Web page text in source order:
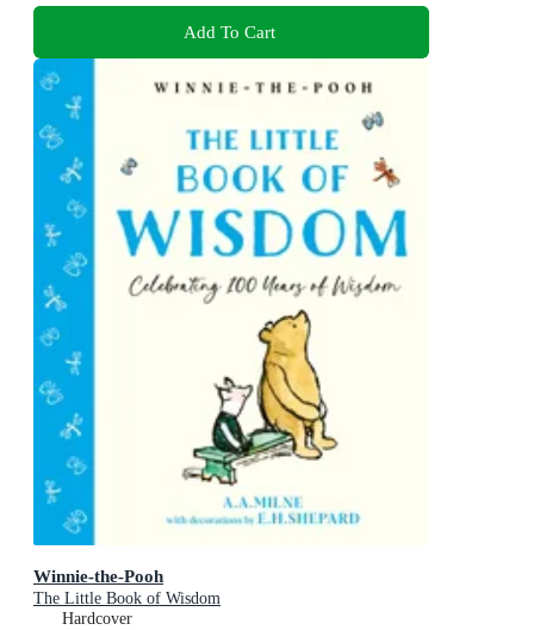
Add To Cart
Winnie-the-Pooh
The Little Book of Wisdom
Hardcover